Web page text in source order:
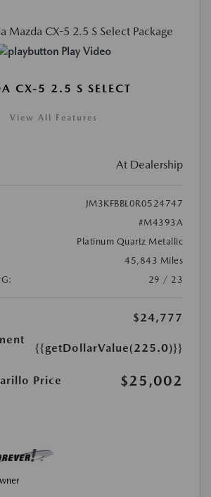
Play Video
CX-5 2.5 S SELECT
View All Features
At Dealership
JM3KFBBL0R0524747
#M4393A
Platinum Quartz Metallic
45,843 Miles
29 / 23
$24,777
{{getDollarValue(225.0)}}
Price $25,002